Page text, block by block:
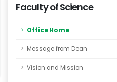
Faculty of Science
Office Home
Message from Dean
Vision and Mission